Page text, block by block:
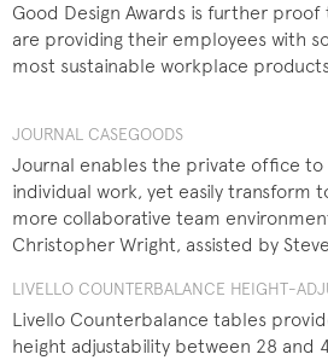
Good Design Awards is further
are providing their employees with
most sustainable workplace
JOURNAL CASEGOODS
Journal enables the private office
individual work, yet easily transform
more collaborative team
Christopher Wright, assisted by
LIVELLO COUNTERBALANCE HEIGHT-
Livello Counterbalance tables
height adjustability between 28 and